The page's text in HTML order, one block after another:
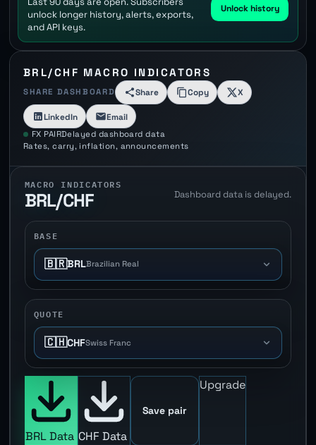
unlock longer history, alerts, exports,
and API keys.
Unlock history
BRL/CHF MACRO INDICATORS
SHARE DASHBOARD Share Copy X
LinkedIn Email
FX PAIRDelayed dashboard data
Rates, carry, inflation, announcements
MACRO INDICATORS
BRL/CHF Dashboard data is delayed.
BASE
🇧🇷BRLBrazilian Real
QUOTE
🇨🇭CHFSwiss Franc
BRL Data CHF Data
Save pair
Upgrade